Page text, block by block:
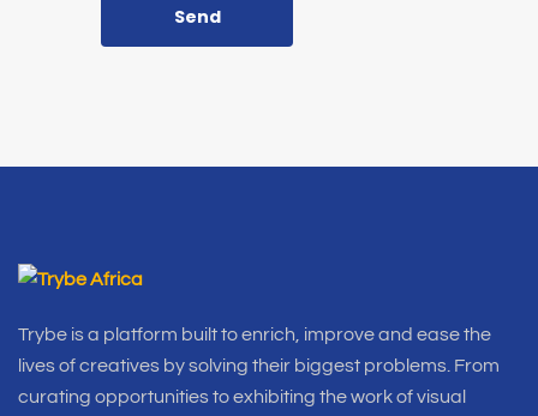
Send
Trybe is a platform built to enrich, improve and ease the
lives of creatives by solving their biggest problems. From
curating opportunities to exhibiting the work of visual